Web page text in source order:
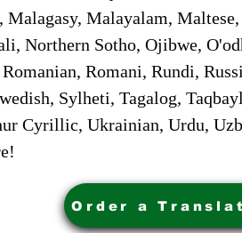
Malayalam,
Northern Sotho, Ojibwe,
Romani, Rundi,
Sylheti, Tagalog,
Cyrillic, Ukrainian, Urdu,
Order a